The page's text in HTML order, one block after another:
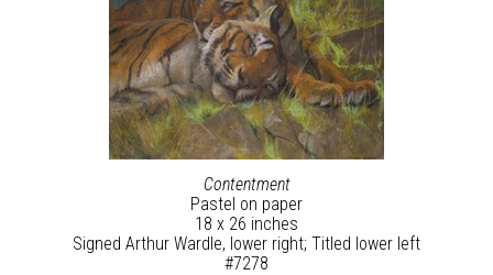
Contentment
Pastel on paper
18 x 26 inches
Signed Arthur Wardle, lower right; Titled lower left
#7278